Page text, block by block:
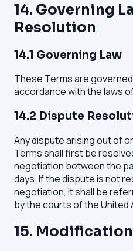
14. Governing
Resolution
14.1 Governing Law
These Terms are
accordance with the laws
14.2 Dispute
Any dispute arising out of
Terms shall first be
negotiation between the
days. If the dispute is not
negotiation, it shall be
by the courts of the United
15.